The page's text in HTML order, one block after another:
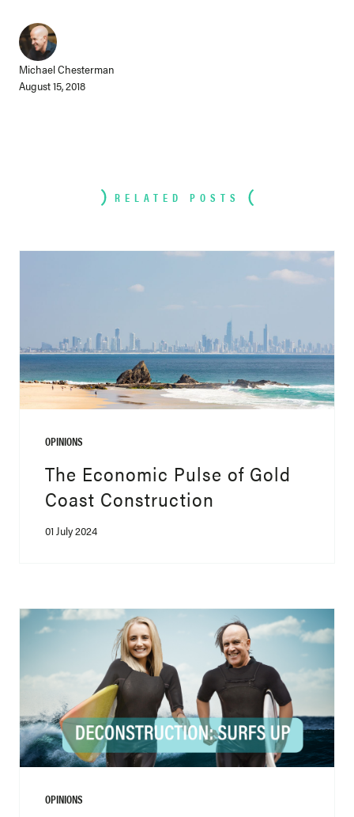
Michael Chesterman
August 15, 2018
RELATED POSTS
OPINIONS
The Economic Pulse of Gold
Coast Construction
01 July 2024
OPINIONS